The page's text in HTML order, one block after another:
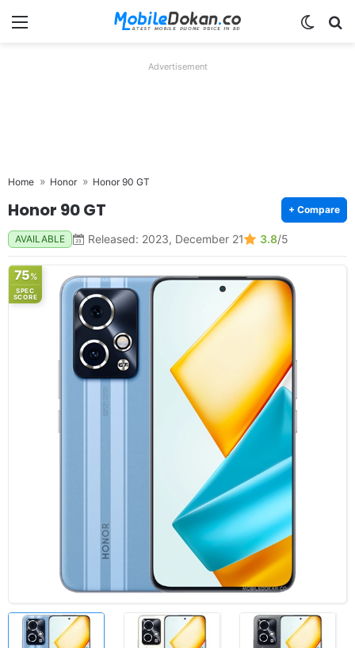
Menu
Advertisement
Home Honor Honor 90 GT
Honor 90 GT + Compare
AVAILABLE Released: 2023, December 21 3.8/5
75%
SPEC
SCORE